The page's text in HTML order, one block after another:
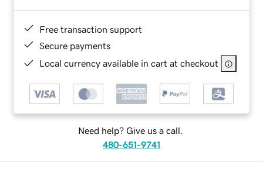
Free transaction support
Secure payments
Local currency available in cart at checkout
Need help? Give us a call.
480-651-9741